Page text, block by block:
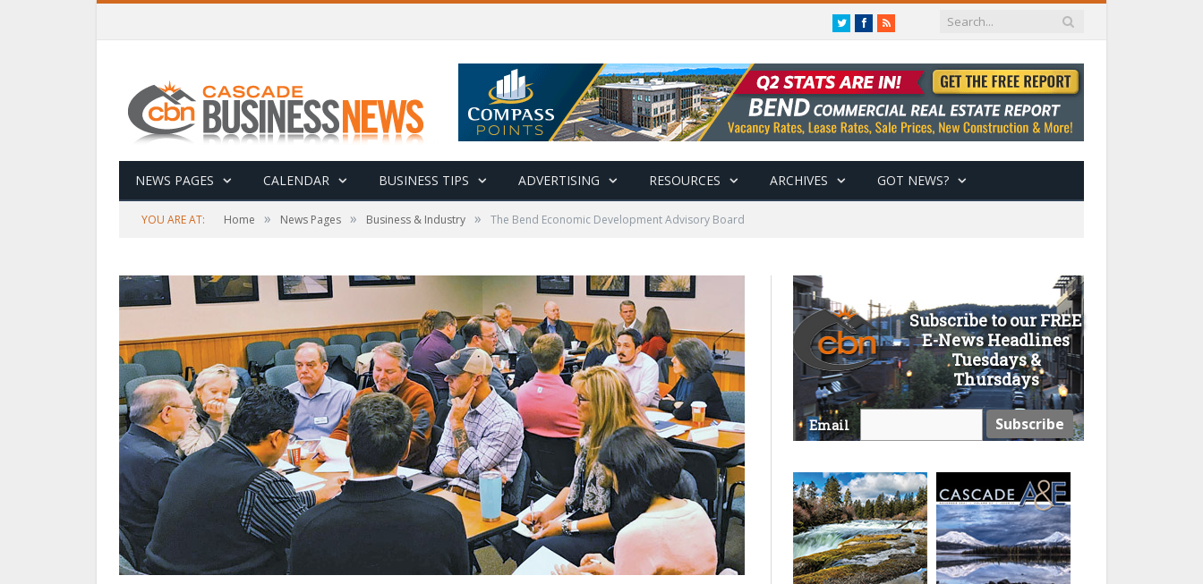
TwitterFacebook
RSS
NEWS PAGES CALENDAR BUSINESS TIPS ADVERTISING RESOURCES ARCHIVES GOT NEWS?
YOU ARE AT: Home » News Pages » Business & Industry » The Bend Economic Development Advisory Board
Subscribe to our FREE
E-News Headlines
Tuesdays &
Thursdays
Email